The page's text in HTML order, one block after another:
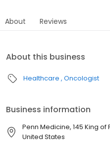
About Reviews
About this business
Healthcare Oncologist
Business information
Penn Medicine, 145 King of
United States